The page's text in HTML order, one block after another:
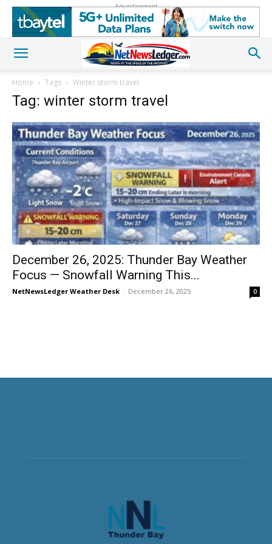
Advertisement
Home Tags Winter storm travel
Tag: winter storm travel
December 26, 2025: Thunder Bay Weather
Focus — Snowfall Warning This...
NetNewsLedger Weather Desk - December 26, 2025 0